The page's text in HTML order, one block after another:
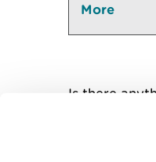
More
Is there